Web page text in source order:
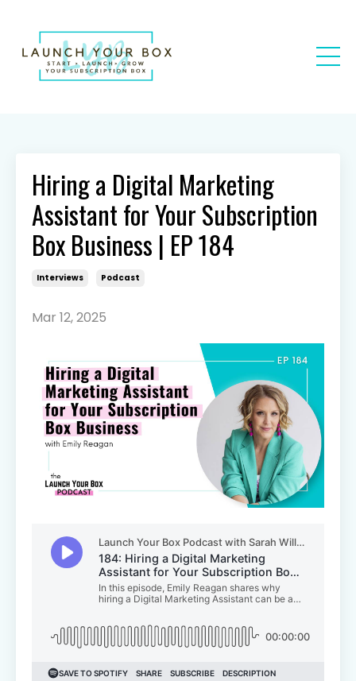
Hiring a Digital Marketing
Assistant for Your Subscription
Box Business | EP 184
Interviews Podcast
Mar 12, 2025